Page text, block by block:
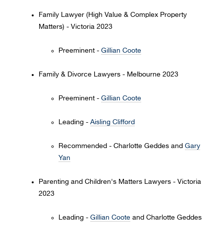
Family Lawyer (High Value & Complex Property
Matters) - Victoria 2023
Preeminent -Gillian Coote
Family & Divorce Lawyers - Melbourne 2023
Preeminent -Gillian Coote
Leading -Aisling Clifford
Recommended - Charlotte Geddes andGary
Yan
Parenting and Children's Matters Lawyers - Victoria
2023
Leading -Gillian Coote and Charlotte Geddes